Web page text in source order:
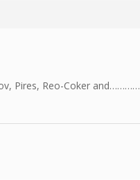
Pires, Reo-Coker and…………